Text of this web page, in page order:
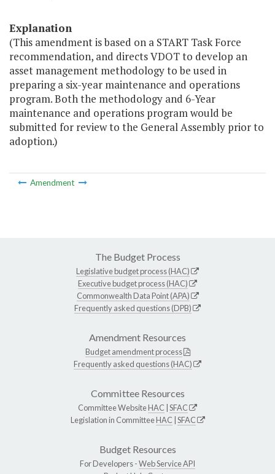
Explanation
(This amendment is based on a START Task Force
recommendation, and directs VDOT to develop an
asset management methodology to be used in
preparing a six-year maintenance and operations
program. Both the methodology and 6-Year
maintenance and operations program would be
submitted for review to the General Assembly prior to
adoption.)
Amendment
The Budget Process
Legislative budget process (HAC)
Executive budget process (HAC)
Commonwealth Data Point (APA)
Frequently asked questions (DPB)
Amendment Resources
Budget amendment process
Frequently asked questions (HAC)
Committee Resources
Committee WebsiteHAC SFAC
Legislation in CommitteeHAC SFAC
Budget Resources
For Developers -Web Service API